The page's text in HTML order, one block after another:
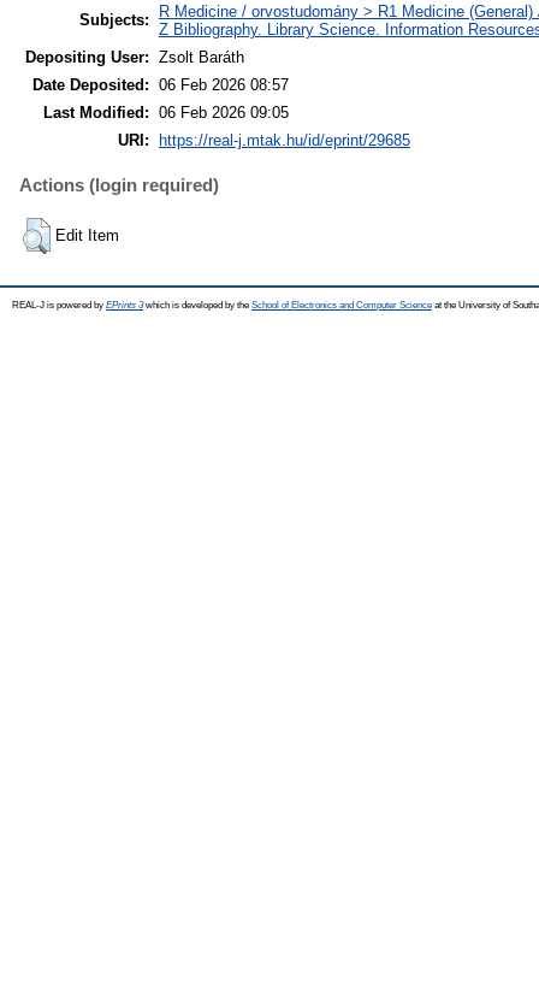
Subjects:
R Medicine / orvostudomány > R1 Medicine
Z Bibliography. Library Science. Information
Depositing User: Zsolt Baráth
Date Deposited: 06 Feb 2026 08:57
Last Modified: 06 Feb 2026 09:05
URI:
https://real-j.mtak.hu/id/eprint/29685
Actions (login required)
Edit Item
REAL-J is powered by EPrints 3which is developed by the School of Electronics and Computer Science at the University of